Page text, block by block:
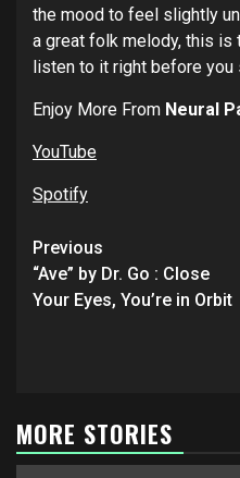
the mood to feel slightly
a great folk melody, this is
listen to it right before you
Enjoy More From Neural
YouTube
Spotify
Post
navigation
Previous
“Ave” by Dr. Go : Close
Your Eyes, You’re in Orbit
MORE STORIES